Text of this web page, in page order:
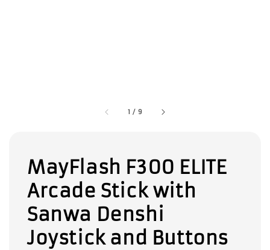
1 / 9
MayFlash F300 ELITE
Arcade Stick with
Sanwa Denshi
Joystick and Buttons